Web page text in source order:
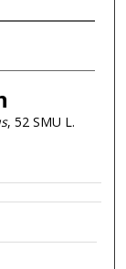
, 52 SMU L.